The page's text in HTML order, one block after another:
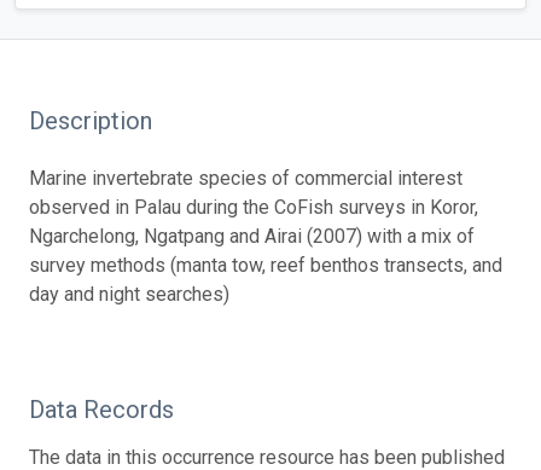
Description
Marine invertebrate species of commercial interest
observed in Palau during the CoFish surveys in Koror,
Ngarchelong, Ngatpang and Airai (2007) with a mix of
survey methods (manta tow, reef benthos transects, and
day and night searches)
Data Records
The data in this occurrence resource has been published